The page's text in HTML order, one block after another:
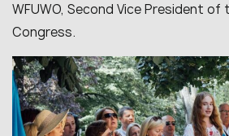
WFUWO, Second Vice President of
Congress.